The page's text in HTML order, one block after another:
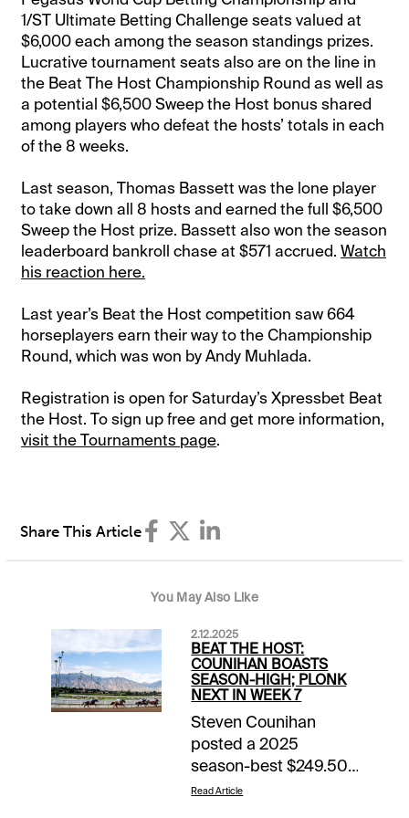
1/ST Ultimate Betting Challenge seats valued at
$6,000 each among the season standings prizes.
Lucrative tournament seats also are on the line in
the Beat The Host Championship Round as well as
a potential $6,500 Sweep the Host bonus shared
among players who defeat the hosts’ totals in each
of the 8 weeks.
Last season, Thomas Bassett was the lone player
to take down all 8 hosts and earned the full $6,500
Sweep the Host prize. Bassett also won the season
leaderboard bankroll chase at $571 accrued.Watch
his reaction here.
Last year’s Beat the Host competition saw 664
horseplayers earn their way to the Championship
Round, which was won by Andy Muhlada.
Registration is open for Saturday’s Xpressbet Beat
the Host. To sign up free and get more information,
visit the Tournaments page.
Share This Article
You May Also Like
2.12.2025
BEAT THE HOST:
COUNIHAN BOASTS
SEASON-HIGH; PLONK
NEXT IN WEEK 7
Steven Counihan
posted a 2025
season-best $249.50
mutuel total last
Read Article